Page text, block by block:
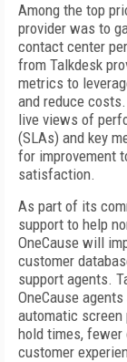
Among the top
provider was to
contact center
from Talkdesk
metrics to
and reduce
live views of
(SLAs) and key
for improvement
satisfaction.
As part of its
support to help
OneCause will
customer
support agents.
OneCause
automatic screen
hold times, fewer
customer